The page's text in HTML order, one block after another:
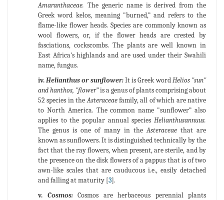
Amaranthaceae. The generic name is derived from the
Greek word kelos, meaning "burned,” and refers to the
flame-like flower heads. Species are commonly known as
wool flowers, or, if the flower heads are crested by
fasciations, cockscombs. The plants are well known in
East Africa's highlands and are used under their Swahili
name, fungus.
iv.Helianthus or sunflower:It is Greek wordHelios "sun"
and hanthos, "flower”is a genus of plants comprising about
52 species in theAsteraceaefamily, all of which are native
to North America. The common name "sunflower” also
applies to the popular annual species Helianthusannuus.
The genus is one of many in theAsteraceaethat are
known as sunflowers. It is distinguished technically by the
fact that the ray flowers, when present, are sterile, and by
the presence on the disk flowers of a pappus that is of two
awn-like scales that are cauducous i.e., easily detached
and falling at maturity [3].
v. Cosmos:Cosmos are herbaceous perennial plants